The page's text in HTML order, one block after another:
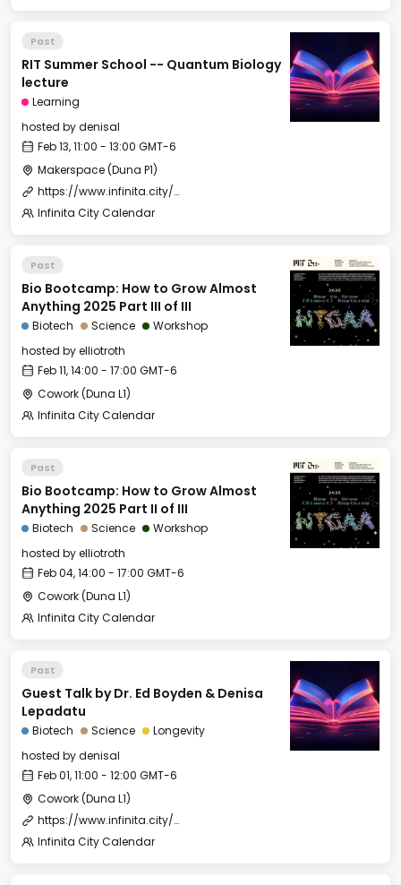
Past
RIT Summer School -- Quantum Biology
lecture
Learning
hosted bydenisal
Feb 13, 11:00 - 13:00 GMT-6
Makerspace (Duna P1)
https://www.infinita.city/forever-2025/summer-school
Infinita City Calendar
Past
Bio Bootcamp: How to Grow Almost
Anything 2025 Part III of III
Biotech Science
Workshop
hosted byelliotroth
Feb 11, 14:00 - 17:00 GMT-6
Cowork (Duna L1)
Infinita City Calendar
Past
Bio Bootcamp: How to Grow Almost
Anything 2025 Part II of III
Biotech Science
Workshop
hosted byelliotroth
Feb 04, 14:00 - 17:00 GMT-6
Cowork (Duna L1)
Infinita City Calendar
Past
Guest Talk by Dr. Ed Boyden & Denisa
Lepadatu
Biotech Science
Longevity
hosted bydenisal
Feb 01, 11:00 - 12:00 GMT-6
Cowork (Duna L1)
https://www.infinita.city/forever-2025/summer-school
Infinita City Calendar